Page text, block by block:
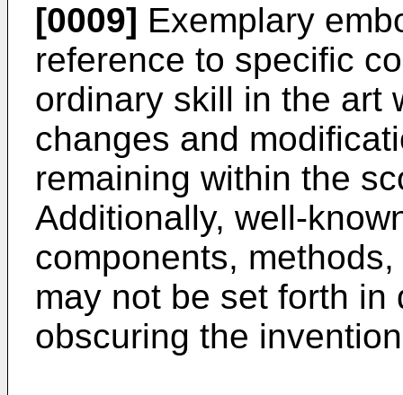
[0009] Exemplary
reference to specific
ordinary skill in the art
changes and
remaining within the
Additionally, well-
components,
may not be set forth
obscuring the